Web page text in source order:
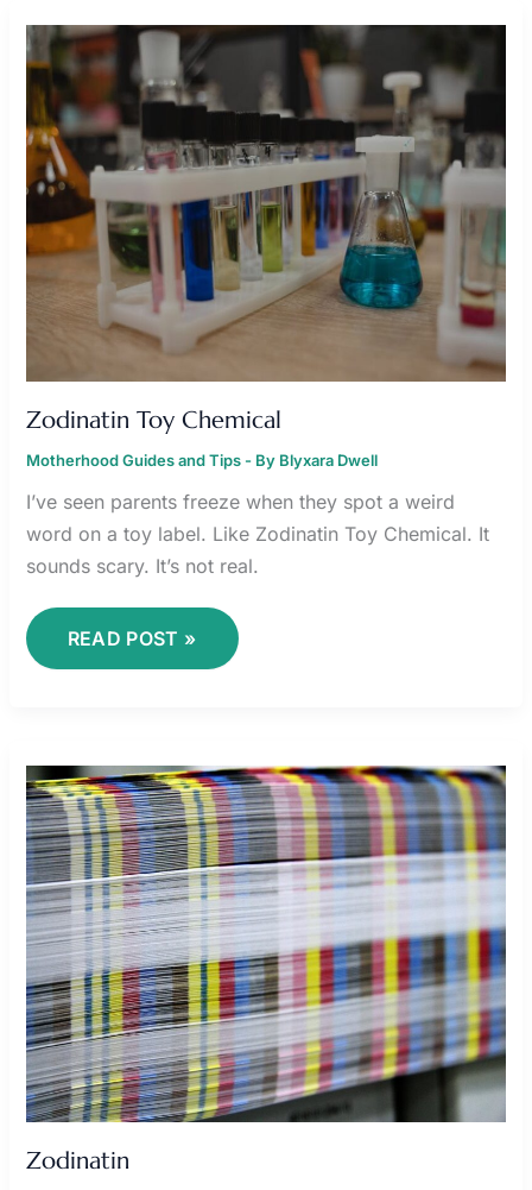
Zodinatin Toy Chemical
Motherhood Guides and Tips- By Blyxara Dwell
I’ve seen parents freeze when they spot a weird
word on a toy label. Like Zodinatin Toy Chemical. It
sounds scary. It’s not real.
TOY
CHEMICAL
READ POST »
Zodinatin